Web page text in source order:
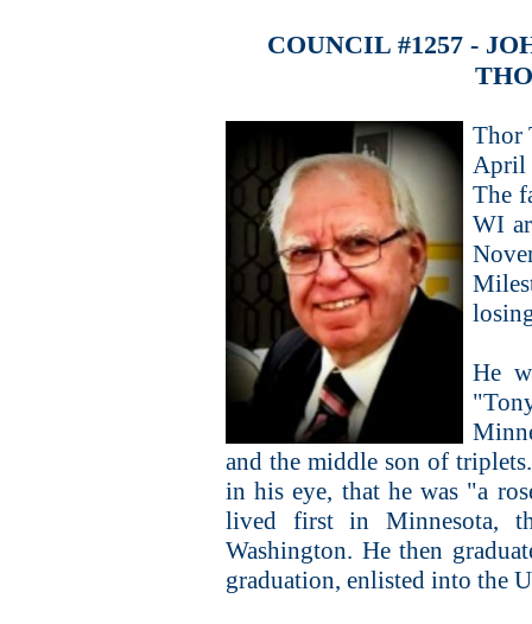
COUNCIL #1257 -
Thor
April
The
WI
He
and the middle son of
in his eye, that he was "a
lived first in Minnesota,
Washington. He then
graduation, enlisted into the